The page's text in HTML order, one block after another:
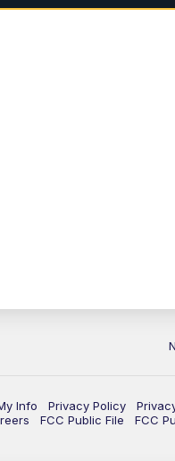
Info Privacy Policy
FCC Public File FCC